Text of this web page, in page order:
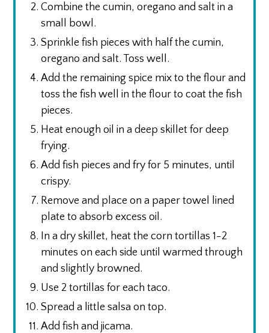
Combine the cumin, oregano and salt in a
small bowl.
Sprinkle fish pieces with half the cumin,
oregano and salt. Toss well.
Add the remaining spice mix to the flour and
toss the fish well in the flour to coat the fish
pieces.
Heat enough oil in a deep skillet for deep
frying.
Add fish pieces and fry for 5 minutes, until
crispy.
Remove and place on a paper towel lined
plate to absorb excess oil.
In a dry skillet, heat the corn tortillas 1-2
minutes on each side until warmed through
and slightly browned.
Use 2 tortillas for each taco.
Spread a little salsa on top.
Add fish and jicama.